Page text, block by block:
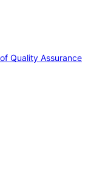
Quality Assurance